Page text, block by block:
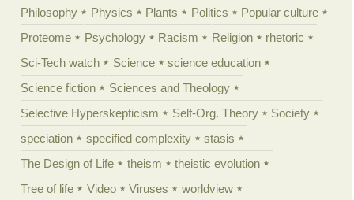
Philosophy
Physics Plants Politics
Popular culture
Proteome
Psychology Racism Religion
rhetoric
Sci-Tech watch
Science
science education
Science fiction
Sciences and Theology
Selective Hyperskepticism
Self-Org. Theory
Society
speciation
specified complexity
stasis
The Design of Life
theism
theistic evolution
Tree of life
Video Viruses worldview